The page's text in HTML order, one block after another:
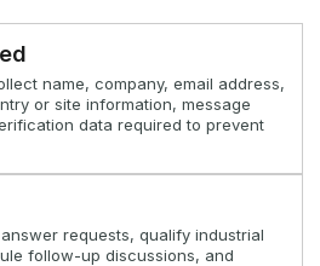
name, company, email address,
or site information, message
data required to prevent
requests, qualify industrial
follow-up discussions, and